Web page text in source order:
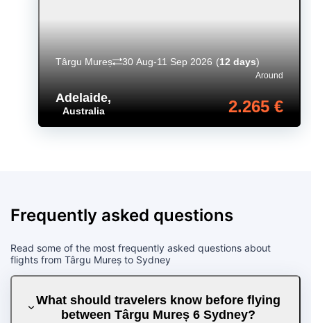
Adelaide,
Australia
Around
2.265 €
Târgu Mureș 30 Aug-11 Sep 2026 (12 days)
Frequently asked questions
Read some of the most frequently asked questions about
flights from Târgu Mureș to Sydney
What should travelers know before flying
between Târgu Mureș 6 Sydney?